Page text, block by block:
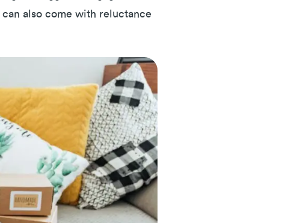
also come with reluctance